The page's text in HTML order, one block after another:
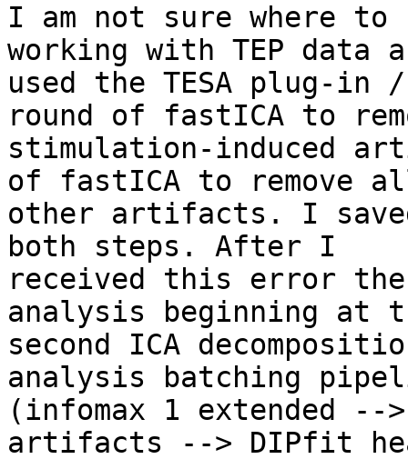
I am not sure where
working with TEP data
used the TESA plug-
round of fastICA to
stimulation-induced
of fastICA to remove
other artifacts. I
both steps. After I
received this error
analysis beginning at
second ICA
analysis batching
(infomax 1 extended
artifacts --> DIPfit